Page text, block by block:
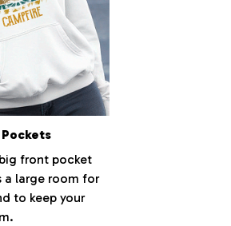
front pocket
large room for
to keep your